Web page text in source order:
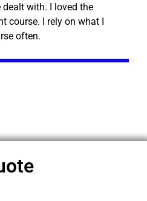
with. I loved the
course. I rely on what I
often.